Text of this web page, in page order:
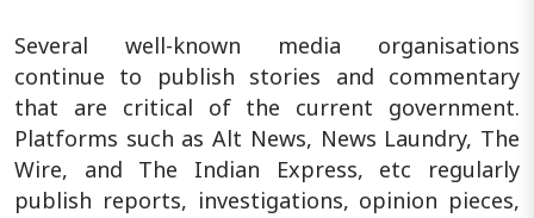
Several well-known media organisations
continue to publish stories and commentary
that are critical of the current government.
Platforms such as Alt News, News Laundry, The
Wire, and The Indian Express, etc regularly
publish reports, investigations, opinion pieces,